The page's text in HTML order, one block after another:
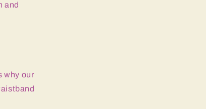
and
why our